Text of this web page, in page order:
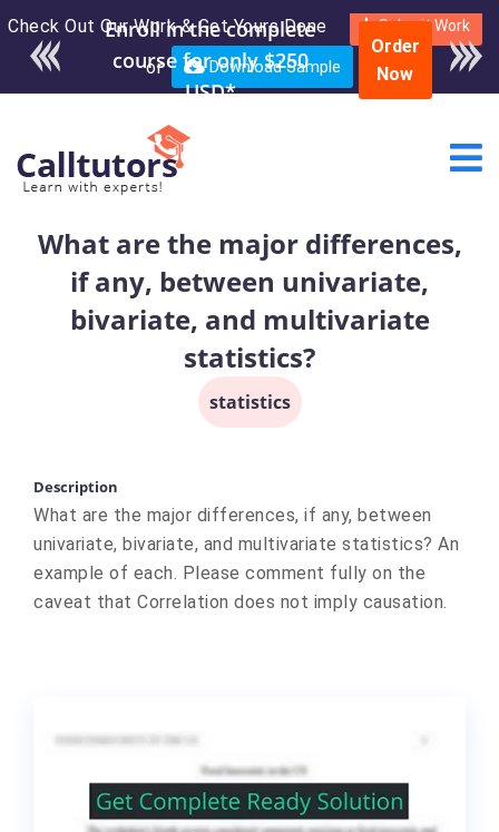
Check Out Our Work & Get Yours Done Submit Work
or Download Sample
Enroll in the complete
course for only $250
USD*
Order
Now
What are the major differences,
if any, between univariate,
bivariate, and multivariate
statistics?
statistics
Description
What are the major differences, if any, between
univariate, bivariate, and multivariate statistics? An
example of each. Please comment fully on the
caveat that Correlation does not imply causation.